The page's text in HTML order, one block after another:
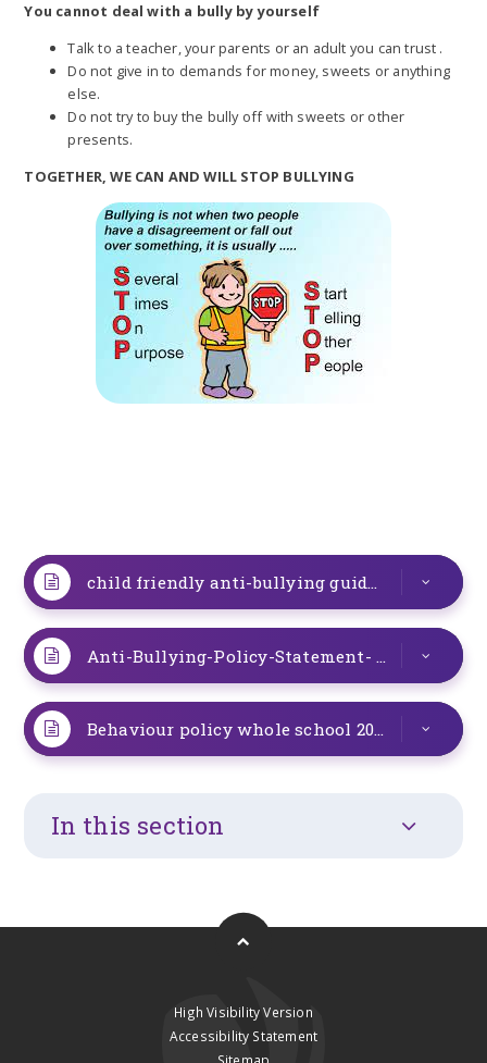
You cannot deal with a bully by yourself
Talk to a teacher, your parents or an adult you can trust .
Do not give in to demands for money, sweets or anything
else.
Do not try to buy the bully off with sweets or other
presents.
TOGETHER, WE CAN AND WILL STOP BULLYING
child friendly anti-bullying guidance PDF
Anti-Bullying-Policy-Statement- Oct 23
Behaviour policy whole school 2025 Sept update
In this section
High Visibility Version
Accessibility Statement
Sitemap